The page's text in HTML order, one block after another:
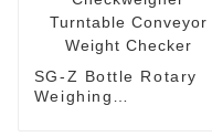
SG-Z Bottle Rotary
Weighing